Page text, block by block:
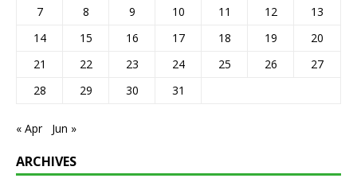
7
8 9 10 11 12
13
14
15 16 17 18 19
20
21
22 23 24 25 26
27
28
29 30 31
« Apr Jun »
ARCHIVES